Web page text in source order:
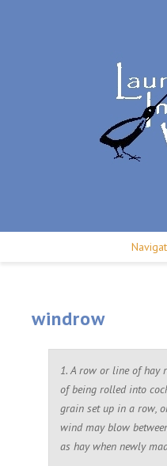
windrow
1. A row or line of hay
of being rolled into
grain set up in a row,
wind may blow
as hay when newly